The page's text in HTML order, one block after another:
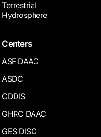
Terrestrial
Hydrosphere
Centers
ASF DAAC
ASDC
CDDIS
GHRC DAAC
GES DISC